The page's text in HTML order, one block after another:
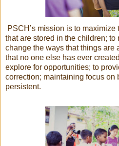
PSCH’s mission is to
that are stored in the children;
change the ways that things are
that no one else has ever
explore for opportunities; to
correction; maintaining focus on
persistent.